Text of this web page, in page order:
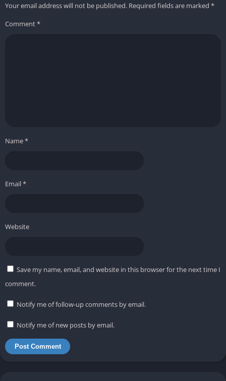
Your email address will not be published. Required fields are marked *
Comment*
Name*
Email*
Website
Save my name, email, and website in this browser for the next time I
comment.
Notify me of follow-up comments by email.
Notify me of new posts by email.